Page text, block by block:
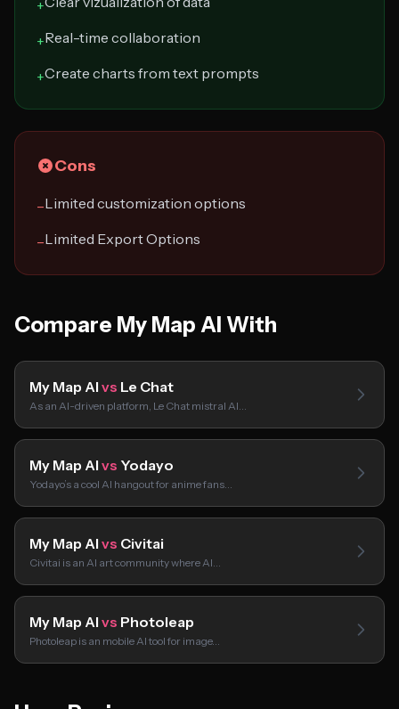
+
+Real-time collaboration
+Create charts from text prompts
Cons
−Limited customization options
−Limited Export Options
Compare My Map AI With
My Map AI vs Le Chat
As an AI-driven platform, Le Chat mistral AI…
My Map AI vs Yodayo
Yodayo’s a cool AI hangout for anime fans…
My Map AI vs Civitai
Civitai is an AI art community where AI…
My Map AI vs Photoleap
Photoleap is an mobile AI tool for image…